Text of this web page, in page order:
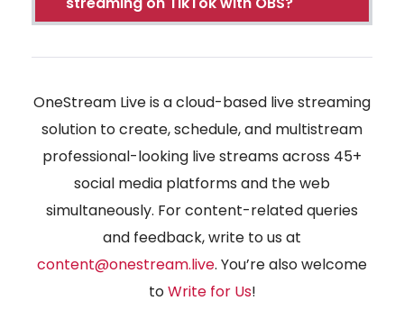
OneStream Live is a cloud-based live streaming
solution to create, schedule, and multistream
professional-looking live streams across 45+
social media platforms and the web
simultaneously. For content-related queries
and feedback, write to us at
content@onestream.live. You’re also welcome
toWrite for Us!